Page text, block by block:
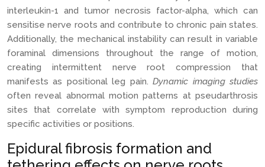
interleukin-1 and tumor necrosis factor-alpha, which can
sensitise nerve roots and contribute to chronic pain states.
Additionally, the mechanical instability can result in variable
foraminal dimensions throughout the range of motion,
creating intermittent nerve root compression that
manifests as positional leg pain.Dynamic imaging studies
often reveal abnormal motion patterns at pseudarthrosis
sites that correlate with symptom reproduction during
specific activities or positions.
Epidural fibrosis formation and